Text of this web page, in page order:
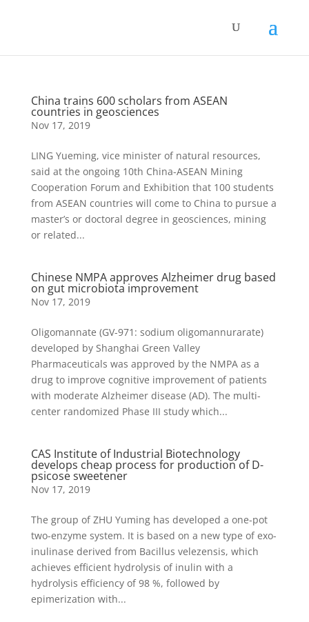
China trains 600 scholars from ASEAN
countries in geosciences
Nov 17, 2019
LING Yueming, vice minister of natural resources,
said at the ongoing 10th China-ASEAN Mining
Cooperation Forum and Exhibition that 100 students
from ASEAN countries will come to China to pursue a
master’s or doctoral degree in geosciences, mining
or related...
Chinese NMPA approves Alzheimer drug based
on gut microbiota improvement
Nov 17, 2019
Oligomannate (GV-971: sodium oligomannurarate)
developed by Shanghai Green Valley
Pharmaceuticals was approved by the NMPA as a
drug to improve cognitive improvement of patients
with moderate Alzheimer disease (AD). The multi-
center randomized Phase III study which...
CAS Institute of Industrial Biotechnology
develops cheap process for production of D-
psicose sweetener
Nov 17, 2019
The group of ZHU Yuming has developed a one-pot
two-enzyme system. It is based on a new type of exo-
inulinase derived from Bacillus velezensis, which
achieves efficient hydrolysis of inulin with a
hydrolysis efficiency of 98 %, followed by
epimerization with...